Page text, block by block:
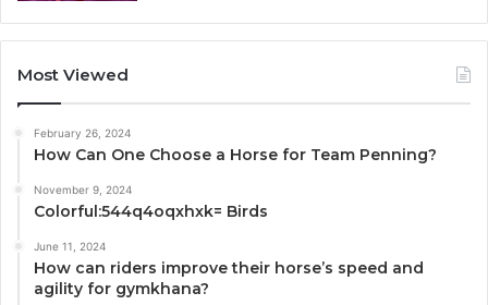
Most Viewed
February 26, 2024
How Can One Choose a Horse for Team Penning?
November 9, 2024
Colorful:544q4oqxhxk= Birds
June 11, 2024
How can riders improve their horse’s speed and
agility for gymkhana?